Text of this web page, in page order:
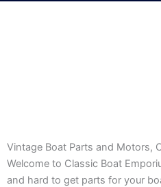
Vintage Boat Parts and Motors,
Welcome to Classic Boat
and hard to get parts for your